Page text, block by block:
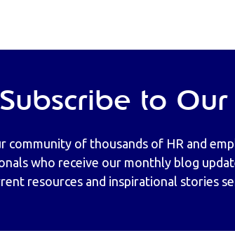
Subscribe to
community of thousands of HR and
who receive our monthly blog
resources and inspirational stories